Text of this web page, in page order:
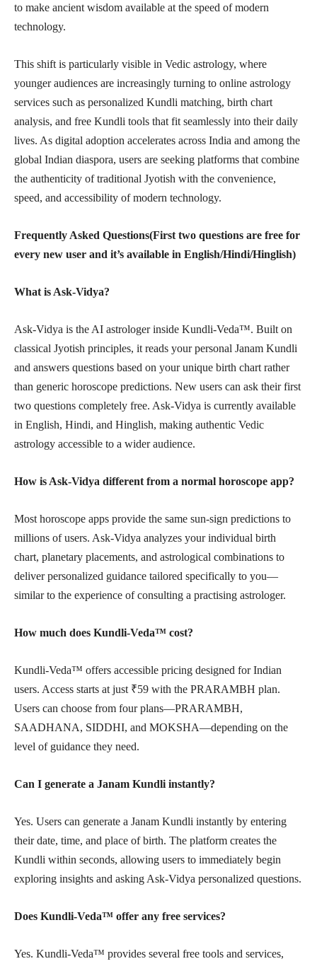
to make ancient wisdom available at the speed of modern
technology.
This shift is particularly visible in Vedic astrology, where
younger audiences are increasingly turning to online astrology
services such as personalized Kundli matching, birth chart
analysis, and free Kundli tools that fit seamlessly into their daily
lives. As digital adoption accelerates across India and among the
global Indian diaspora, users are seeking platforms that combine
the authenticity of traditional Jyotish with the convenience,
speed, and accessibility of modern technology.
Frequently Asked Questions(First two questions are free for
every new user and it’s available in English/Hindi/Hinglish)
What is Ask-Vidya?
Ask-Vidya is the AI astrologer inside Kundli-Veda™. Built on
classical Jyotish principles, it reads your personal Janam Kundli
and answers questions based on your unique birth chart rather
than generic horoscope predictions. New users can ask their first
two questions completely free. Ask-Vidya is currently available
in English, Hindi, and Hinglish, making authentic Vedic
astrology accessible to a wider audience.
How is Ask-Vidya different from a normal horoscope app?
Most horoscope apps provide the same sun-sign predictions to
millions of users. Ask-Vidya analyzes your individual birth
chart, planetary placements, and astrological combinations to
deliver personalized guidance tailored specifically to you—
similar to the experience of consulting a practising astrologer.
How much does Kundli-Veda™ cost?
Kundli-Veda™ offers accessible pricing designed for Indian
users. Access starts at just ₹59 with the PRARAMBH plan.
Users can choose from four plans—PRARAMBH,
SAADHANA, SIDDHI, and MOKSHA—depending on the
level of guidance they need.
Can I generate a Janam Kundli instantly?
Yes. Users can generate a Janam Kundli instantly by entering
their date, time, and place of birth. The platform creates the
Kundli within seconds, allowing users to immediately begin
exploring insights and asking Ask-Vidya personalized questions.
Does Kundli-Veda™ offer any free services?
Yes. Kundli-Veda™ provides several free tools and services,